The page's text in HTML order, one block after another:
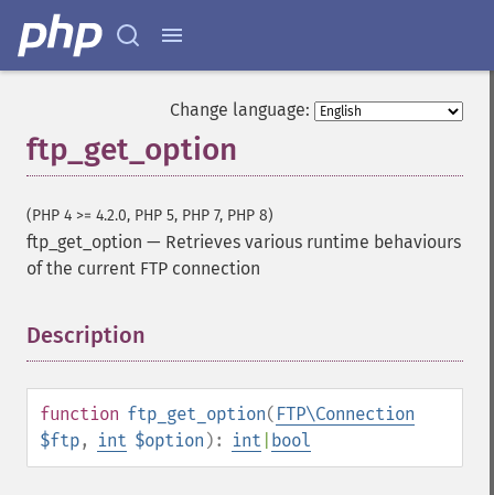
Change language:
ftp_get_option
(PHP 4 >= 4.2.0, PHP 5, PHP 7, PHP 8)
ftp_get_option — Retrieves various runtime behaviours
of the current FTP connection
Description
function ftp_get_option( FTP\Connection
$ftp, int $option ): int bool